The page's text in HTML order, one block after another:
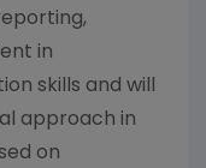
in
skills and will
approach in
on